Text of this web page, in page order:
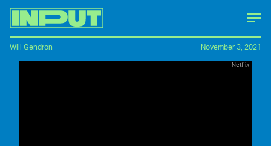
Netflix
Will Gendron November 3, 2021